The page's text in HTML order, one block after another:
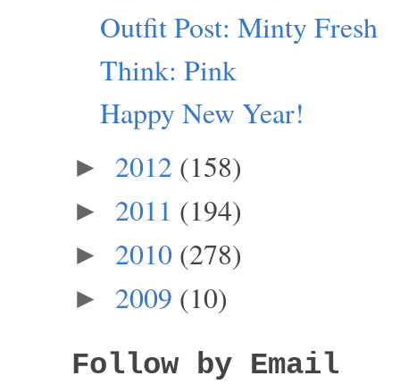
Outfit Post: Minty Fresh
Think: Pink
Happy New Year!
► 2012 (158)
► 2011 (194)
► 2010 (278)
► 2009 (10)
Follow by Email